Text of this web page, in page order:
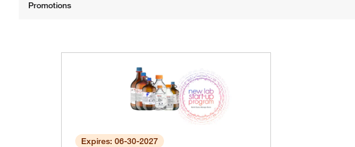
Expires: 06-30-2027